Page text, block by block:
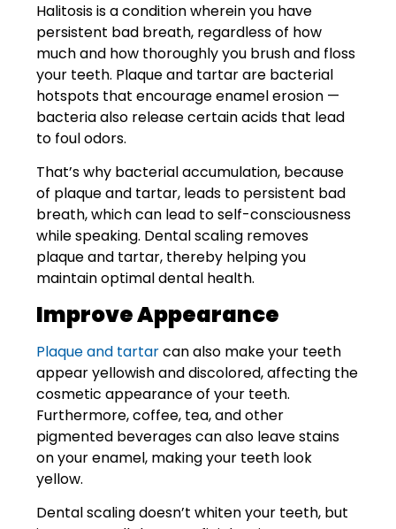
Halitosis is a condition wherein you have
persistent bad breath, regardless of how
much and how thoroughly you brush and floss
your teeth. Plaque and tartar are bacterial
hotspots that encourage enamel erosion —
bacteria also release certain acids that lead
to foul odors.
That’s why bacterial accumulation, because
of plaque and tartar, leads to persistent bad
breath, which can lead to self-consciousness
while speaking. Dental scaling removes
plaque and tartar, thereby helping you
maintain optimal dental health.
Improve Appearance
Plaque and tartarcan also make your teeth
appear yellowish and discolored, affecting the
cosmetic appearance of your teeth.
Furthermore, coffee, tea, and other
pigmented beverages can also leave stains
on your enamel, making your teeth look
yellow.
Dental scaling doesn’t whiten your teeth, but